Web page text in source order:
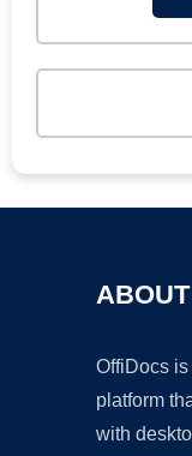
OffiDocs
platform
with